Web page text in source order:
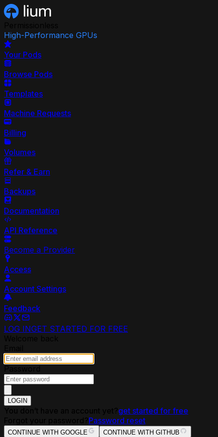
High-Performance GPUs
Your Pods
Browse Pods
Templates
Machine Requests
Billing
Volumes
Refer & Earn
Backups
Documentation
API Reference
Become a Provider
Access
Account Settings
Feedback
LOG INGET STARTED FOR FREE
LOGIN
get started for free
Password reset
CONTINUE WITH GOOGLE CONTINUE WITH GITHUB